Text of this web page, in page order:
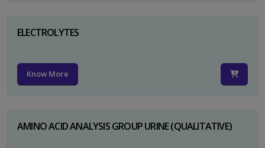
ELECTROLYTES
Know More
AMINO ACID ANALYSIS GROUP URINE (QUALITATIVE)